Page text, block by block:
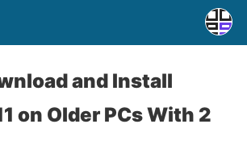
and Install
on Older PCs With 2